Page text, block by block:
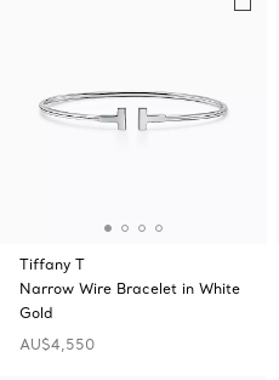
Tiffany T
Narrow Wire Bracelet in White
Gold
AU$4,550